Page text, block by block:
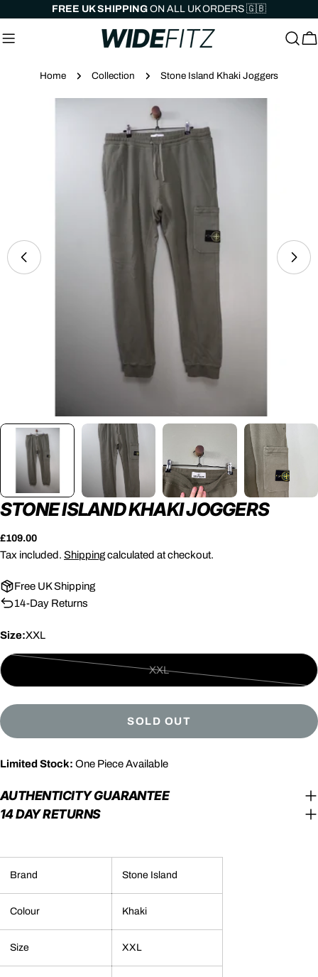
content
FREE UK SHIPPING ON ALL UK ORDERS 🇬🇧
Home Collection Stone Island Khaki Joggers
media 0 in modal
STONE ISLAND KHAKI JOGGERS
Regular
price
£109.00
Tax included. Shippingcalculated at checkout.
Free UK Shipping
14-Day Returns
Size:XXL
XXL
SOLD OUT
Limited Stock: One Piece Available
AUTHENTICITY GUARANTEE
14 DAY RETURNS
Brand Stone Island
Colour Khaki
Size XXL